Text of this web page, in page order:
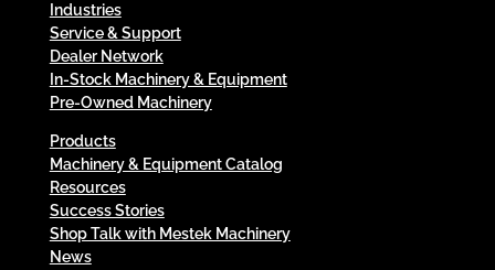
Industries
Service & Support
Dealer Network
In-Stock Machinery & Equipment
Pre-Owned Machinery
Products
Machinery & Equipment Catalog
Resources
Success Stories
Shop Talk with Mestek Machinery
News